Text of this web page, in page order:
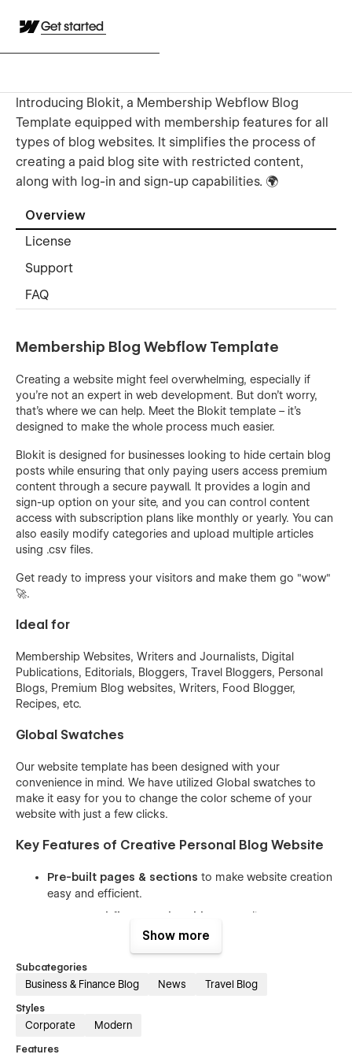
Get started
Introducing Blokit, a Membership Webflow Blog
Template equipped with membership features for all
types of blog websites. It simplifies the process of
creating a paid blog site with restricted content,
along with log-in and sign-up capabilities. 🌍
Overview
License
Support
FAQ
Membership Blog Webflow Template
Creating a website might feel overwhelming, especially if
you're not an expert in web development. But don't worry,
that's where we can help. Meet the Blokit template – it's
designed to make the whole process much easier.
Blokit is designed for businesses looking to hide certain blog
posts while ensuring that only paying users access premium
content through a secure paywall. It provides a login and
sign-up option on your site, and you can control content
access with subscription plans like monthly or yearly. You can
also easily modify categories and upload multiple articles
using .csv files.
Get ready to impress your visitors and make them go "wow"
🚀.
Ideal for
Membership Websites, Writers and Journalists, Digital
Publications, Editorials, Bloggers, Travel Bloggers, Personal
Blogs, Premium Blog websites, Writers, Food Blogger,
Recipes, etc.
Global Swatches
Our website template has been designed with your
convenience in mind. We have utilized Global swatches to
make it easy for you to change the color scheme of your
website with just a few clicks.
Key Features of Creative Personal Blog Website
Pre-built pages & sections to make website creation
easy and efficient.
CMS & Webflow Memberships
to easily manage
content and user subscriptions.
Easy-to-understand class names
customize the website with ease.
devices, from desktops to mobile phones.
Show more
Subcategories
Business & Finance Blog News Travel Blog
Styles
Corporate Modern
Features